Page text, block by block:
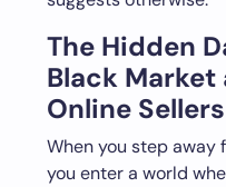
The Hidden
Black
Online Sellers
When you step away
you enter a world